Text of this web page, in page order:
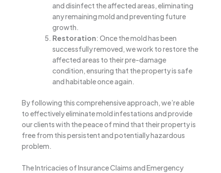
and disinfect the affected areas, eliminating
any remaining mold and preventing future
growth.
Restoration: Once the mold has been
successfully removed, we work to restore the
affected areas to their pre-damage
condition, ensuring that the property is safe
and habitable once again.
By following this comprehensive approach, we’re able
to effectively eliminate mold infestations and provide
our clients with the peace of mind that their property is
free from this persistent and potentially hazardous
problem.
The Intricacies of Insurance Claims and Emergency